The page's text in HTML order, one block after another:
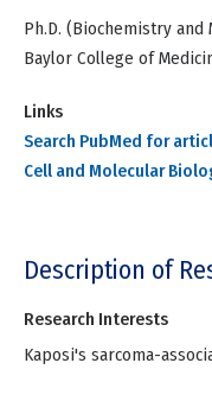
Ph.D. (Biochemistry and
Baylor College of
Links
Search PubMed for
Cell and Molecular
Description of
Research Interests
Kaposi's sarcoma-